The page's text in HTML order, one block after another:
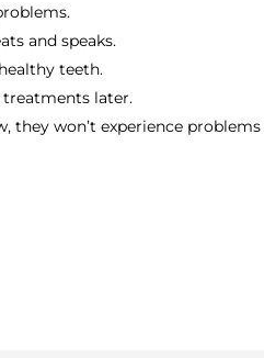
and speaks.
teeth.
later.
they won’t experience